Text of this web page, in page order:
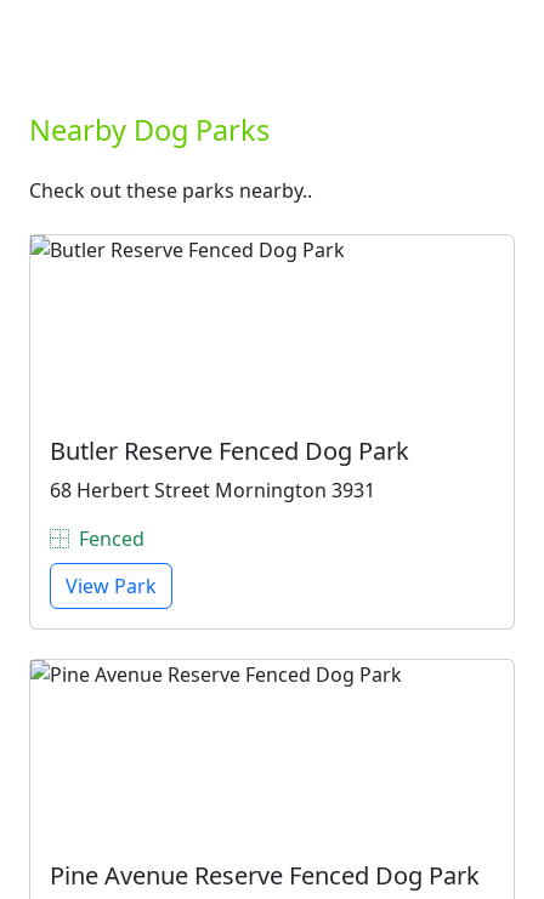
Nearby Dog Parks
Check out these parks nearby..
Butler Reserve Fenced Dog Park
68 Herbert Street Mornington 3931
Fenced
View Park
Pine Avenue Reserve Fenced Dog Park